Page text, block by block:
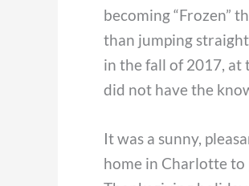
becoming “Frozen”
than jumping
in the fall of 2017, at
did not have the
It was a sunny,
home in Charlotte to